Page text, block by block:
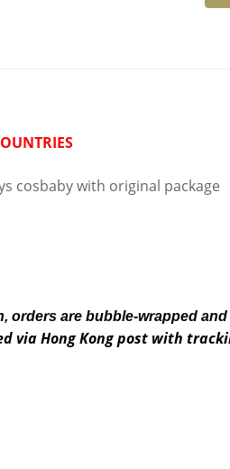
cosbaby with original package
orders are bubble-wrapped
via Hong Kong post with